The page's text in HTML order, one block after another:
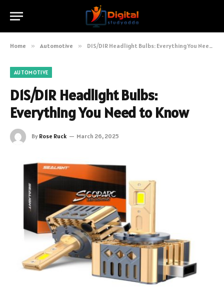
Home » Automotive » D1S/D1R Headlight Bulbs: Everything You Need to Know
AUTOMOTIVE
D1S/D1R Headlight Bulbs:
Everything You Need to Know
By Rose Ruck March 26, 2025